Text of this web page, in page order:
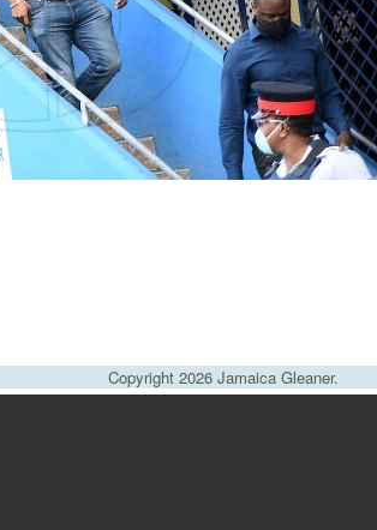
Copyright 2026 Jamaica Gleaner.